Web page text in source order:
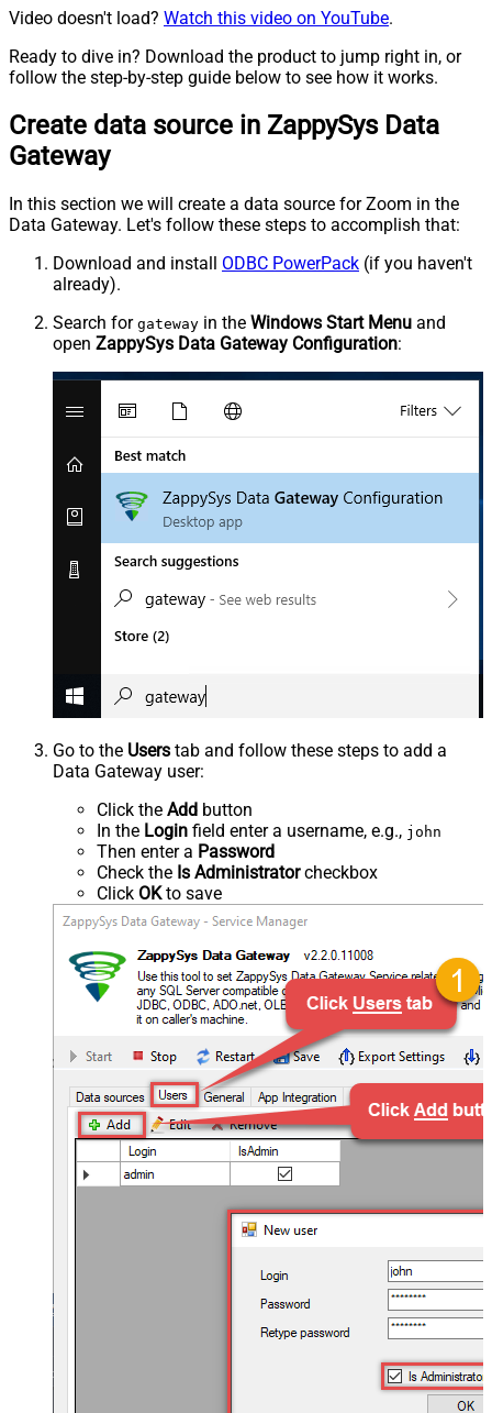
Video doesn't load? Watch this video on YouTube.
Ready to dive in? Download the product to jump right in, or
follow the step-by-step guide below to see how it works.
Create data source in ZappySys Data
Gateway
In this section we will create a data source for Zoom in the
Data Gateway. Let's follow these steps to accomplish that:
Download and install ODBC PowerPack (if you haven't
already).
Search for gateway in the Windows Start Menu and
open ZappySys Data Gateway Configuration:
Go to the Users tab and follow these steps to add a
Data Gateway user:
Click the Add button
In the Login field enter a username, e.g., john
Then enter a Password
Check the Is Administratorcheckbox
Click OKto save